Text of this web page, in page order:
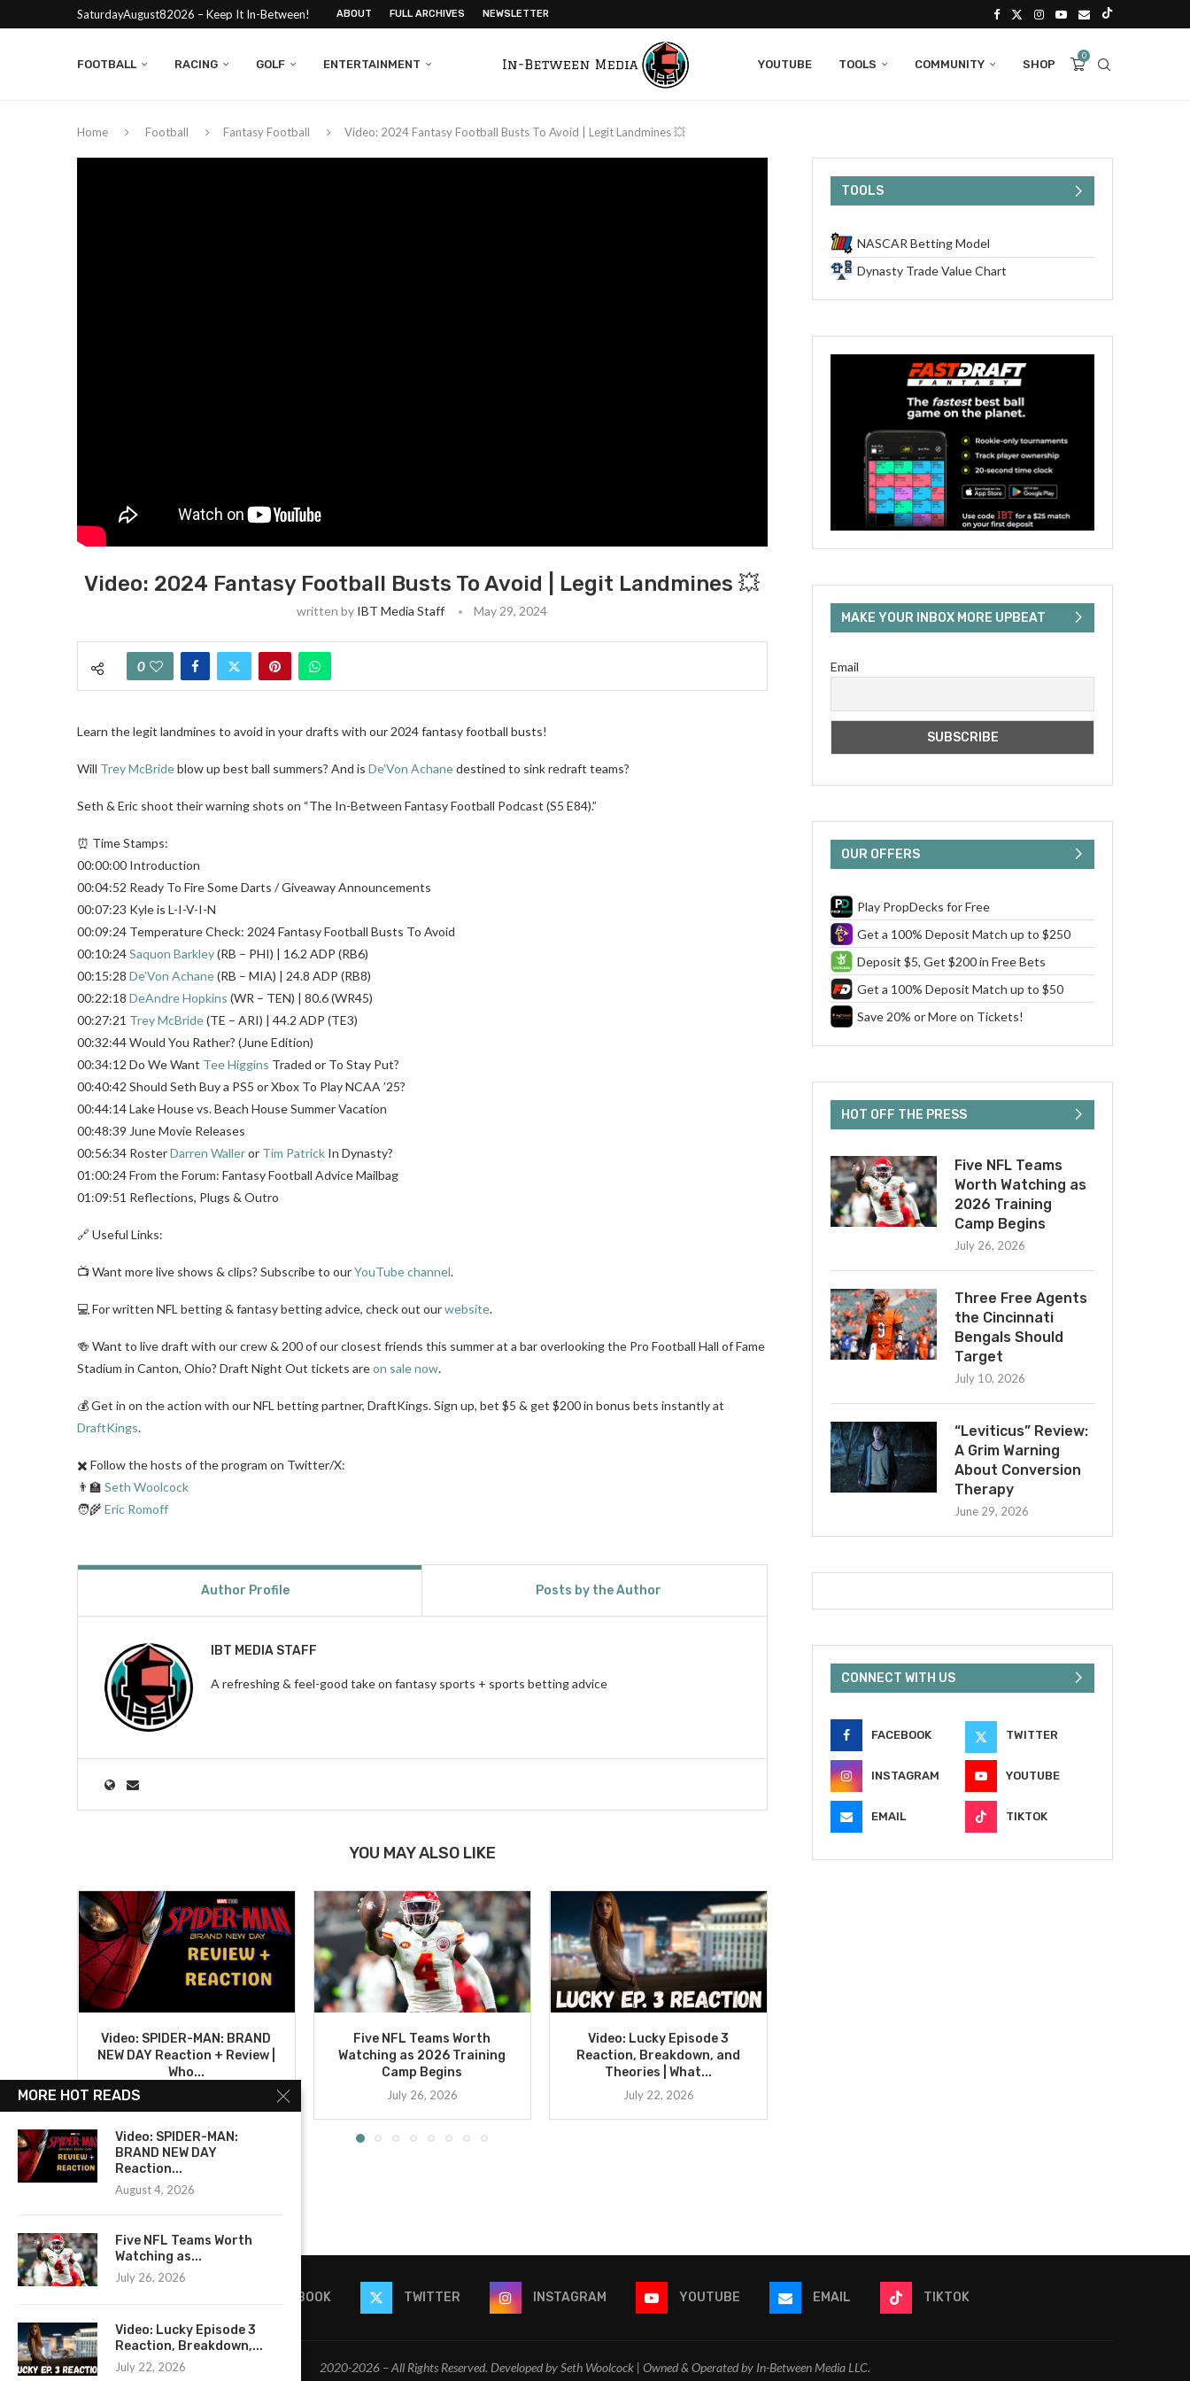
SaturdayAugust82026 – Keep It In-Between! ABOUT FULL ARCHIVES NEWSLETTER
FOOTBALL RACING GOLF ENTERTAINMENT YOUTUBE TOOLS COMMUNITY SHOP
0
Home Football Fantasy Football Video: 2024 Fantasy Football Busts To Avoid | Legit Landmines 💥
Video: 2024 Fantasy Football Busts To Avoid | Legit Landmines 💥
written by IBT Media Staff May 29, 2024
0
Learn the legit landmines to avoid in your drafts with our 2024 fantasy football busts!
Will Trey McBrideblow up best ball summers? And is De’Von Achanedestined to sink redraft teams?
Seth & Eric shoot their warning shots on “The In-Between Fantasy Football Podcast (S5 E84).”
⏰ Time Stamps:
00:00:00 Introduction
00:04:52 Ready To Fire Some Darts / Giveaway Announcements
00:07:23 Kyle is L-I-V-I-N
00:09:24 Temperature Check: 2024 Fantasy Football Busts To Avoid
00:10:24Saquon Barkley(RB – PHI) | 16.2 ADP (RB6)
00:15:28 De’Von Achane(RB – MIA) | 24.8 ADP (RB8)
00:22:18 DeAndre Hopkins (WR – TEN) | 80.6 (WR45)
00:27:21 Trey McBride(TE – ARI) | 44.2 ADP (TE3)
00:32:44 Would You Rather? (June Edition)
00:34:12 Do We Want Tee Higgins Traded or To Stay Put?
00:40:42 Should Seth Buy a PS5 or Xbox To Play NCAA ’25?
00:44:14 Lake House vs. Beach House Summer Vacation
00:48:39 June Movie Releases
00:56:34 RosterDarren Walleror Tim Patrick In Dynasty?
01:00:24 From the Forum: Fantasy Football Advice Mailbag
01:09:51 Reflections, Plugs & Outro
🔗 Useful Links:
📺 Want more live shows & clips? Subscribe to ourYouTube channel.
💻 For written NFL betting & fantasy betting advice, check out ourwebsite.
🍻 Want to live draft with our crew & 200 of our closest friends this summer at a bar overlooking the Pro Football Hall of Fame
Stadium in Canton, Ohio? Draft Night Out tickets areon sale now.
💰 Get in on the action with our NFL betting partner, DraftKings. Sign up, bet $5 & get $200 in bonus bets instantly at
DraftKings.
✖️ Follow the hosts of the program on Twitter/X:
👨‍🏫 Seth Woolcock
🧑‍🌾 Eric Romoff
Author Profile Posts by the Author
IBT MEDIA STAFF
A refreshing & feel-good take on fantasy sports + sports betting advice
YOU MAY ALSO LIKE
Video: SPIDER-MAN: BRAND
NEW DAY Reaction + Review |
Who...
Five NFL Teams Worth
Watching as 2026 Training
Camp Begins
July 26, 2026
Video: Lucky Episode 3
Reaction, Breakdown, and
Theories | What...
July 22, 2026
TOOLS
NASCAR Betting Model
Dynasty Trade Value Chart
MAKE YOUR INBOX MORE UPBEAT
Email
OUR OFFERS
Play PropDecks for Free
Get a 100% Deposit Match up to $250
Deposit $5, Get $200 in Free Bets
Get a 100% Deposit Match up to $50
Save 20% or More on Tickets!
HOT OFF THE PRESS
Five NFL Teams
Worth Watching as
2026 Training
Camp Begins
July 26, 2026
Three Free Agents
the Cincinnati
Bengals Should
Target
July 10, 2026
“Leviticus” Review:
A Grim Warning
About Conversion
Therapy
June 29, 2026
CONNECT WITH US
FACEBOOK TWITTER
INSTAGRAM YOUTUBE
EMAIL TIKTOK
FACEBOOK TWITTER INSTAGRAM YOUTUBE EMAIL TIKTOK
2020-2026 – All Rights Reserved. Developed by Seth Woolcock | Owned & Operated by In-Between Media LLC.
MORE HOT READS
Video: SPIDER-MAN:
BRAND NEW DAY
Reaction...
August 4, 2026
Five NFL Teams Worth
Watching as...
July 26, 2026
Video: Lucky Episode 3
Reaction, Breakdown,...
July 22, 2026